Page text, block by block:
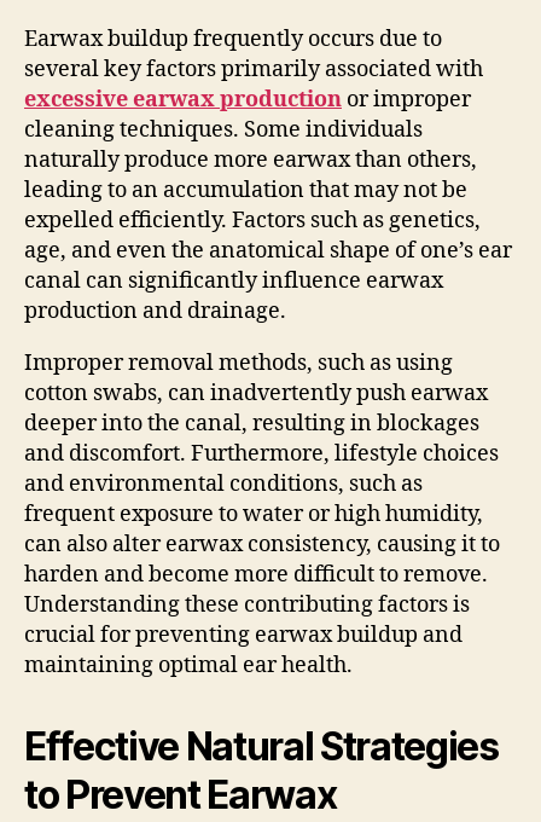
Earwax buildup frequently occurs due to
several key factors primarily associated with
excessive earwax production or improper
cleaning techniques. Some individuals
naturally produce more earwax than others,
leading to an accumulation that may not be
expelled efficiently. Factors such as genetics,
age, and even the anatomical shape of one’s ear
canal can significantly influence earwax
production and drainage.
Improper removal methods, such as using
cotton swabs, can inadvertently push earwax
deeper into the canal, resulting in blockages
and discomfort. Furthermore, lifestyle choices
and environmental conditions, such as
frequent exposure to water or high humidity,
can also alter earwax consistency, causing it to
harden and become more difficult to remove.
Understanding these contributing factors is
crucial for preventing earwax buildup and
maintaining optimal ear health.
Effective Natural Strategies
to Prevent Earwax